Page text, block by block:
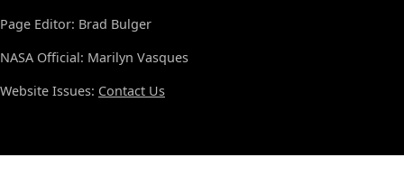
Page Editor: Brad Bulger
NASA Official: Marilyn Vasques
Website Issues: Contact Us